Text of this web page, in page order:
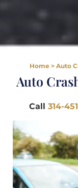
Home > Auto
Auto
Call 314-